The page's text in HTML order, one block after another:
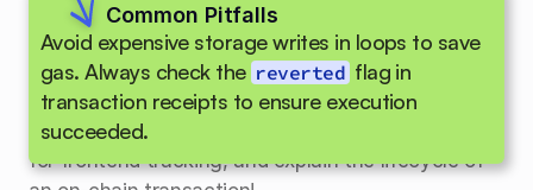
Compilation transforms Solidity into Bytecode
and an ABI.
Congratulations! You can now structure a
Solidity contract, define data types, emit events
for frontend tracking, and explain the lifecycle of
Common Pitfalls
Avoid expensive storage writes in loops to save
gas. Always check the reverted flag in
transaction receipts to ensure execution
succeeded.